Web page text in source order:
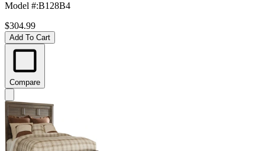
Model #:B128B4
$304.99
Add To Cart
Compare